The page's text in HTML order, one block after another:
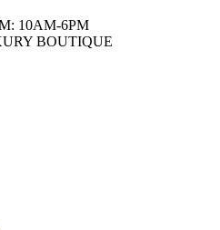
10AM-6PM
BOUTIQUE